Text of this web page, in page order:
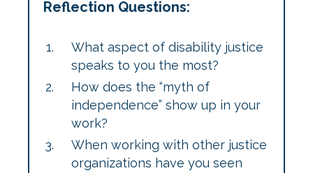
Reflection Questions:
What aspect of disability justice
speaks to you the most?
How does the “myth of
independence” show up in your
work?
When working with other justice
organizations have you seen